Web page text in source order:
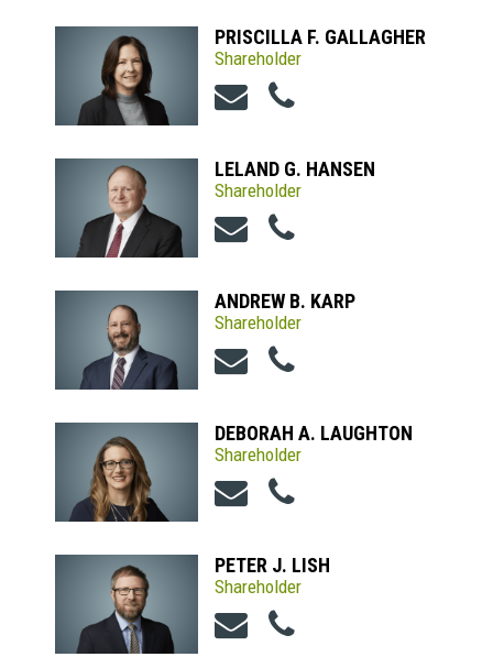
PRISCILLA F. GALLAGHER
Shareholder
LELAND G. HANSEN
Shareholder
ANDREW B. KARP
Shareholder
DEBORAH A. LAUGHTON
Shareholder
PETER J. LISH
Shareholder